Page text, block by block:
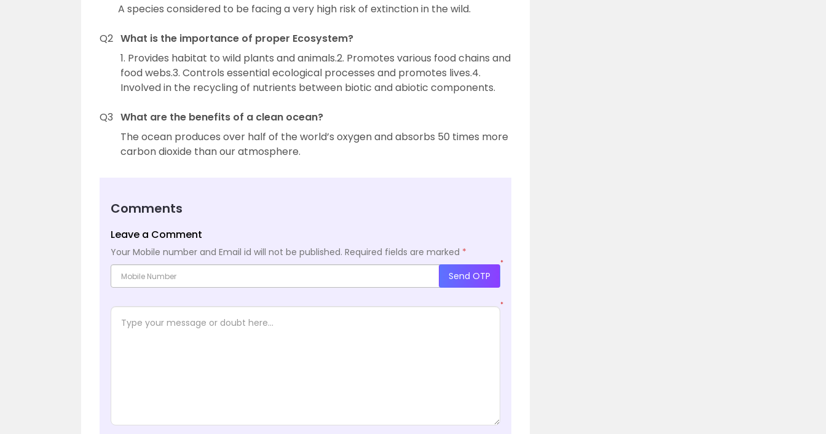
A species considered to be facing a very high risk of extinction in the wild.
Q2 What is the importance of proper Ecosystem?
1. Provides habitat to wild plants and animals.2. Promotes various food chains and
food webs.3. Controls essential ecological processes and promotes lives.4.
Involved in the recycling of nutrients between biotic and abiotic components.
Q3 What are the benefits of a clean ocean?
The ocean produces over half of the world’s oxygen and absorbs 50 times more
carbon dioxide than our atmosphere.
Comments
Leave a Comment
Your Mobile number and Email id will not be published. Required fields are marked *
*
Send OTP
*